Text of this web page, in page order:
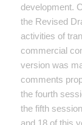
development.
the Revised
activities of
commercial
version was
comments
the fourth
the fifth